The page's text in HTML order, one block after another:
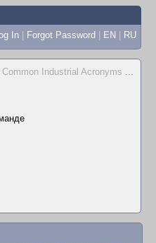
In | Forgot Password | EN | RU
Industrial Acronyms ...